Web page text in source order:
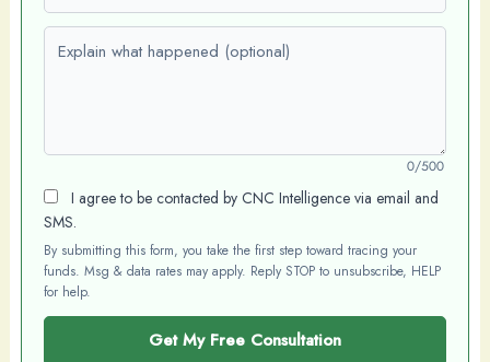
Explain what happened (optional)
0/500
I agree to be contacted by CNC Intelligence via email and
SMS.
By submitting this form, you take the first step toward tracing your
funds. Msg & data rates may apply. Reply STOP to unsubscribe, HELP
for help.
Get My Free Consultation